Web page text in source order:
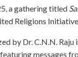
a gathering titled
Religions
by Dr. C.N.N.
messages